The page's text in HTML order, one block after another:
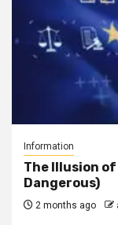
Information
The Illusion of
Dangerous)
2 months ago